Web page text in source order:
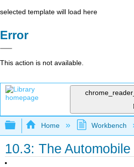
selected template will load here
Error
This action is not available.
Expand/collapse global
Home Workbench
10.3: The